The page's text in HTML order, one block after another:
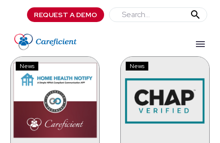
REQUEST A DEMO
Careficient
Partners
with
Home
Health
Notify
News
Careficient
with
Age-
Friendly
News